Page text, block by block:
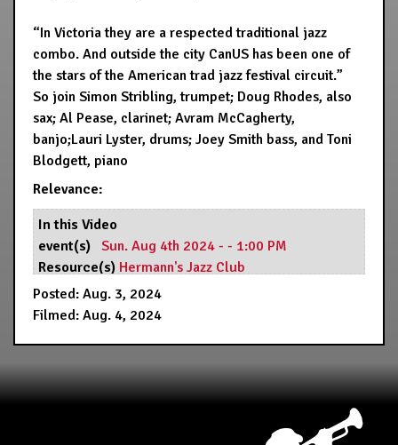
“In Victoria they are a respected traditional jazz
combo. And outside the city CanUS has been one of
the stars of the American trad jazz festival circuit.”
So join Simon Stribling, trumpet; Doug Rhodes, also
sax; Al Pease, clarinet; Avram McCagherty,
banjo;Lauri Lyster, drums; Joey Smith bass, and Toni
Blodgett, piano
Relevance:
In this Video
event(s) Sun. Aug 4th 2024 - - 1:00 PM
Resource(s) Hermann's Jazz Club
Posted: Aug. 3, 2024
Filmed: Aug. 4, 2024